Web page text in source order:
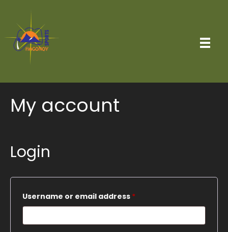
My account
Login
Username or email address *Required